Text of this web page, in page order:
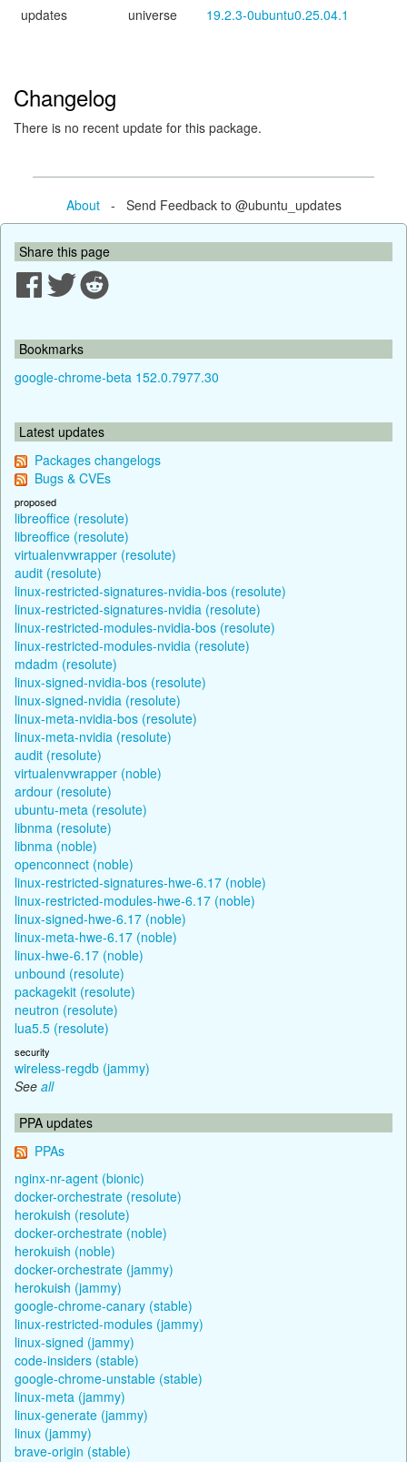
updates universe 19.2.3-0ubuntu0.25.04.1
Changelog
There is no recent update for this package.
About- Send Feedback to @ubuntu_updates
Share this page
Bookmarks
google-chrome-beta 152.0.7977.30
Latest updates
Packages changelogs
Bugs & CVEs
proposed
libreoffice (resolute)
libreoffice (resolute)
virtualenvwrapper (resolute)
audit (resolute)
linux-restricted-signatures-nvidia-bos (resolute)
linux-restricted-signatures-nvidia (resolute)
linux-restricted-modules-nvidia-bos (resolute)
linux-restricted-modules-nvidia (resolute)
mdadm (resolute)
linux-signed-nvidia-bos (resolute)
linux-signed-nvidia (resolute)
linux-meta-nvidia-bos (resolute)
linux-meta-nvidia (resolute)
audit (resolute)
virtualenvwrapper (noble)
ardour (resolute)
ubuntu-meta (resolute)
libnma (resolute)
libnma (noble)
openconnect (noble)
linux-restricted-signatures-hwe-6.17 (noble)
linux-restricted-modules-hwe-6.17 (noble)
linux-signed-hwe-6.17 (noble)
linux-meta-hwe-6.17 (noble)
linux-hwe-6.17 (noble)
unbound (resolute)
packagekit (resolute)
neutron (resolute)
lua5.5 (resolute)
security
wireless-regdb (jammy)
See all
PPA updates
PPAs
nginx-nr-agent (bionic)
docker-orchestrate (resolute)
herokuish (resolute)
docker-orchestrate (noble)
herokuish (noble)
docker-orchestrate (jammy)
herokuish (jammy)
google-chrome-canary (stable)
linux-restricted-modules (jammy)
linux-signed (jammy)
code-insiders (stable)
google-chrome-unstable (stable)
linux-meta (jammy)
linux-generate (jammy)
linux (jammy)
brave-origin (stable)